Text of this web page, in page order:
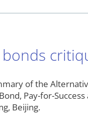
of the
Pay-for-
Beijing.